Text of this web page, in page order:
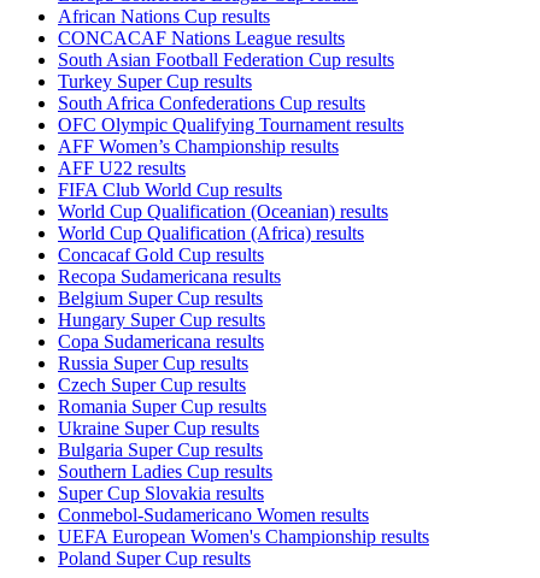
African Nations Cup results
CONCACAF Nations League results
South Asian Football Federation Cup results
Turkey Super Cup results
South Africa Confederations Cup results
OFC Olympic Qualifying Tournament results
AFF Women’s Championship results
AFF U22 results
FIFA Club World Cup results
World Cup Qualification (Oceanian) results
World Cup Qualification (Africa) results
Concacaf Gold Cup results
Recopa Sudamericana results
Belgium Super Cup results
Hungary Super Cup results
Copa Sudamericana results
Russia Super Cup results
Czech Super Cup results
Romania Super Cup results
Ukraine Super Cup results
Bulgaria Super Cup results
Southern Ladies Cup results
Super Cup Slovakia results
Conmebol-Sudamericano Women results
UEFA European Women's Championship results
Poland Super Cup results